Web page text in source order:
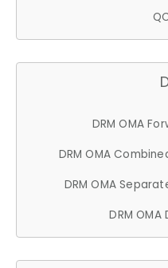
DRM OMA
DRM OMA
DRM OMA
DRM